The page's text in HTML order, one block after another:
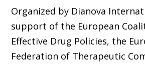
Organized by Dianova
support of the European
Effective Drug Policies, the
Federation of Therapeutic